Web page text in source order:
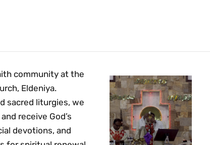
community at the
Eldeniya.
sacred liturgies, we
receive God’s
devotions, and